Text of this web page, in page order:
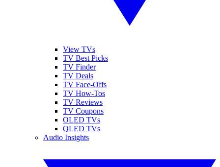
View TVs
TV Best Picks
TV Finder
TV Deals
TV Face-Offs
TV How-Tos
TV Reviews
TV Coupons
OLED TVs
QLED TVs
Audio Insights